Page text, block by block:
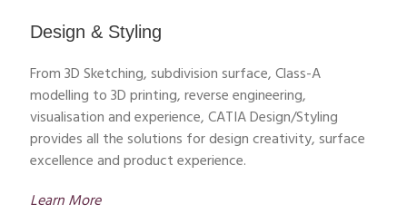
Design & Styling
From 3D Sketching, subdivision surface, Class-A
modelling to 3D printing, reverse engineering,
visualisation and experience, CATIA Design/Styling
provides all the solutions for design creativity, surface
excellence and product experience.
Learn More